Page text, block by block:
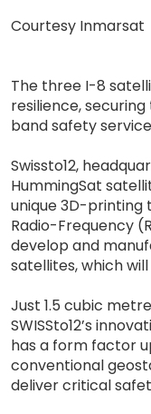
Courtesy Inmarsat
The three I-8
resilience,
band safety
Swissto12,
HummingSat
unique 3D-printing
Radio-Frequency
develop and
satellites, which
Just 1.5 cubic
SWISSto12’s
has a form factor
conventional
deliver critical